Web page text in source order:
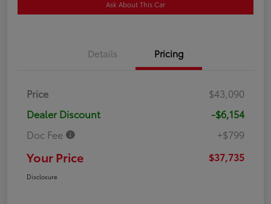
Ask About This Car
Details Pricing
Price
$43,090
Dealer Discount
-$6,154
Doc Fee
+$799
Your Price $37,735
Disclosure